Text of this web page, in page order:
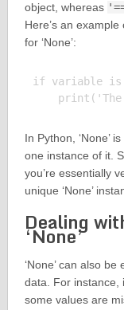
object, whereas
Here’s an example
for ‘None’:
if variable is
In Python, ‘None’
one instance of it.
you’re essentially
unique ‘None’
Dealing
‘None’
‘None’ can also
data. For instance,
some values are